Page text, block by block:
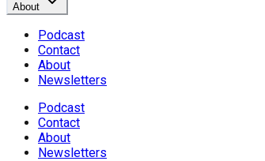
About
Podcast
Contact
About
Newsletters
Podcast
Contact
About
Newsletters